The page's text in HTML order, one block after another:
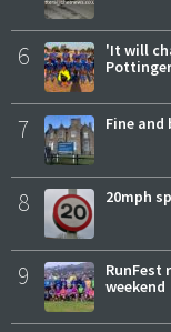
6
'It will
7 Fine
8 20mph
9
RunFest
weekend